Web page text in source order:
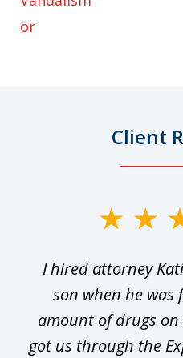
or
Client
I hired attorney
son when he
amount of drugs on
got us through the